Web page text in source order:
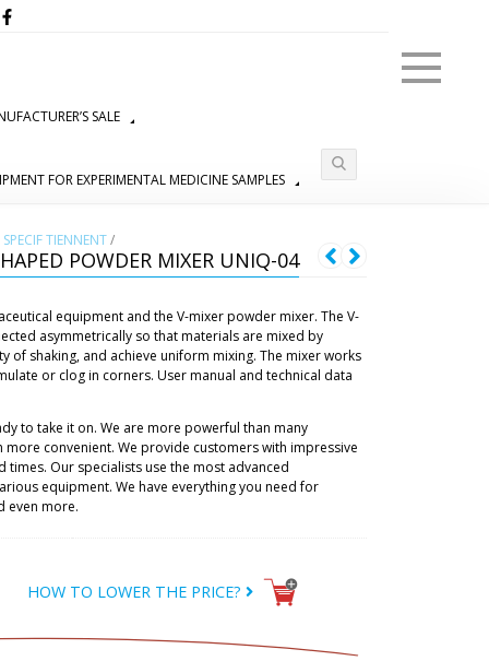
SALE
FOR EXPERIMENTAL MEDICINE SAMPLES
TIENNENT/
POWDER MIXER UNIQ-04
equipment and the V-mixer powder mixer. The V-
asymmetrically so that materials are mixed by
shaking, and achieve uniform mixing. The mixer works
or clog in corners. User manual and technical data
to take it on. We are more powerful than many
convenient. We provide customers with impressive
Our specialists use the most advanced
equipment. We have everything you need for
even more.
HOW TO LOWER THE PRICE?